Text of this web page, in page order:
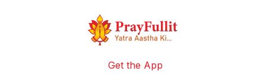
Get the App